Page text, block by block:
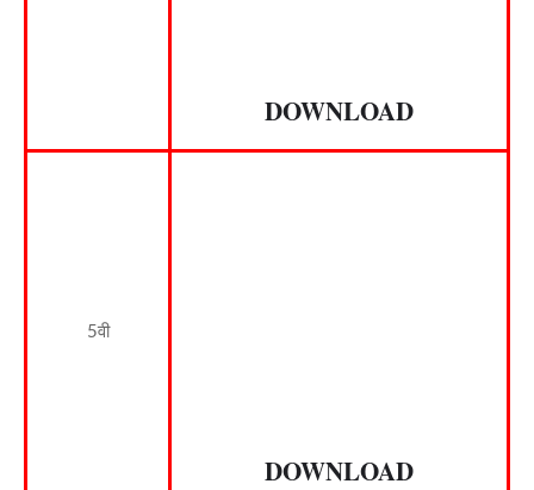
DOWNLOAD
5वी
DOWNLOAD